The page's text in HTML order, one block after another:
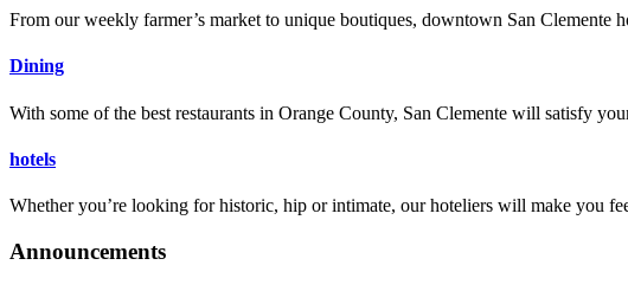
From our weekly farmer’s market to unique boutiques, downtown San Clemente
Dining
With some of the best restaurants in Orange County, San Clemente will satisfy
hotels
Whether you’re looking for historic, hip or intimate, our hoteliers will make you
Announcements